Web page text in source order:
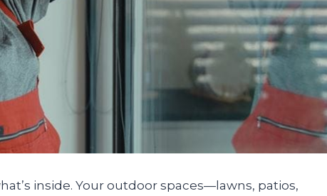
inside. Your outdoor spaces—lawns, patios,